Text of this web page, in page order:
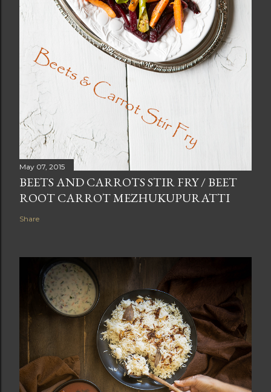
May 07, 2015
BEETS AND CARROTS STIR FRY / BEET
ROOT CARROT MEZHUKUPURATTI
Share